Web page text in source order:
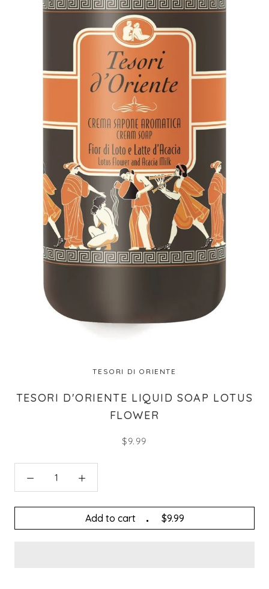
TESORI DI ORIENTE
TESORI D'ORIENTE LIQUID SOAP LOTUS
FLOWER
$9.99
Add to cart $9.99